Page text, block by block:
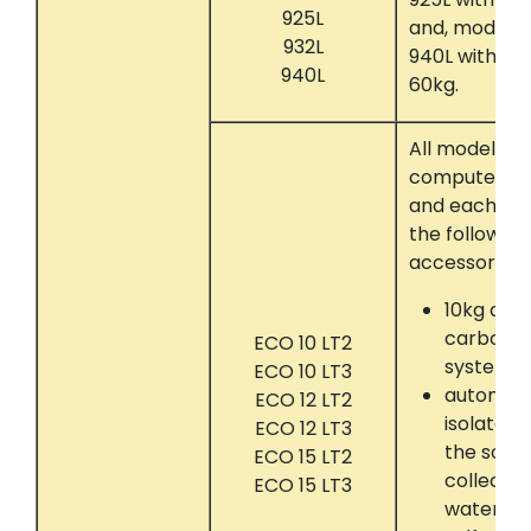
925L
932L
940L
and, models
940L with
60kg.
ECO 10 LT2
ECO 10 LT3
ECO 12 LT2
ECO 12 LT3
ECO 15 LT2
ECO 15 LT3
All models
computer
and each
the following
accessories:
10kg
carbon
system
isolate
the
water